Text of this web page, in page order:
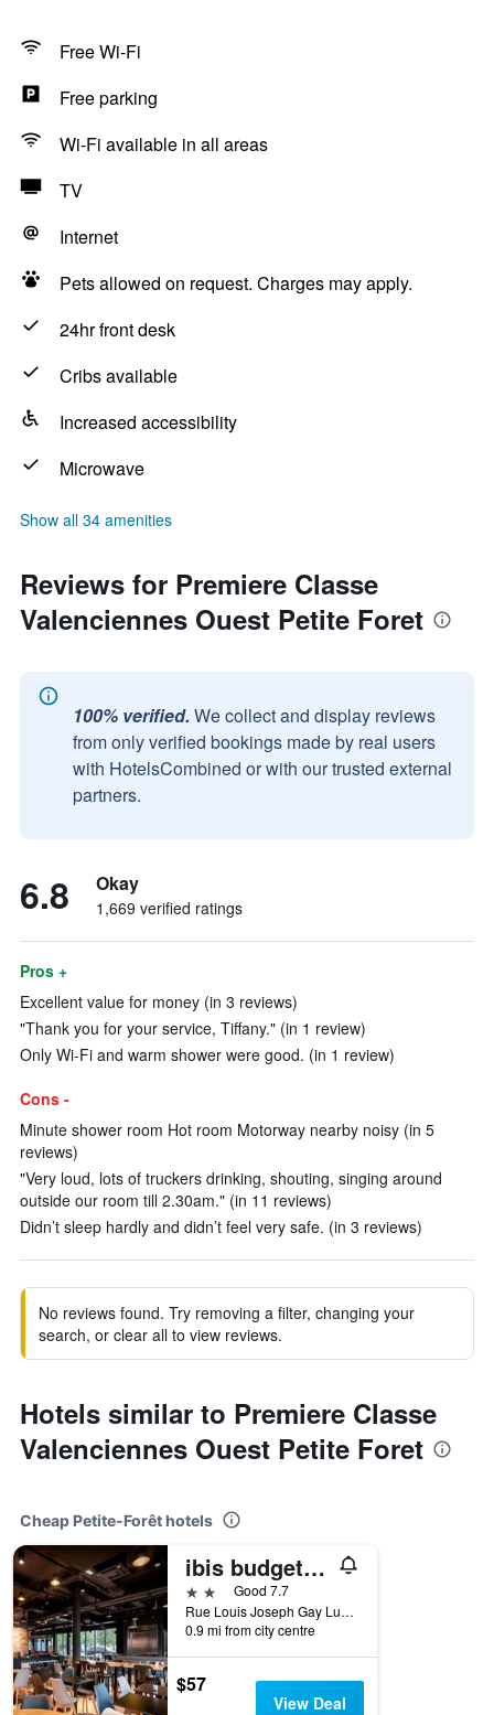
Free Wi-Fi
Free parking
Wi-Fi available in all areas
TV
Internet
Pets allowed on request. Charges may apply.
24hr front desk
Cribs available
Increased accessibility
Microwave
Show all 34 amenities
Reviews for Premiere Classe
Valenciennes Ouest Petite Foret
100% verified. We collect and display reviews
from only verified bookings made by real users
with HotelsCombined or with our trusted external
partners.
6.8 Okay
1,669 verified ratings
Pros +
Excellent value for money (in 3 reviews)
"Thank you for your service, Tiffany." (in 1 review)
Only Wi-Fi and warm shower were good. (in 1 review)
Cons -
Minute shower room Hot room Motorway nearby noisy (in 5
reviews)
"Very loud, lots of truckers drinking, shouting, singing around
outside our room till 2.30am." (in 11 reviews)
Didn’t sleep hardly and didn’t feel very safe. (in 3 reviews)
No reviews found. Try removing a filter, changing your
search, or clear all to view reviews.
Hotels similar to Premiere Classe
Valenciennes Ouest Petite Foret
Cheap Petite-Forêt hotels
ibis budget Valenciennes Petite-Forêt
2 starsGood 7.7
Rue Louis Joseph Gay Lussac Zac De Petite Foret, Petite-Forêt, Nord, France
0.9 mi from city centre
$57
View Deal